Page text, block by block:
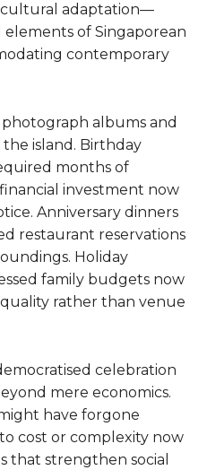
cultural adaptation—
of Singaporean
contemporary
albums and
the island. Birthday
months of
investment now
Anniversary dinners
restaurant reservations
Holiday
family budgets now
rather than venue
celebration
mere economics.
have forgone
cost or complexity now
that strengthen social